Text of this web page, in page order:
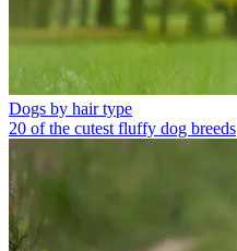
Dogs by hair type
20 of the cutest fluffy dog breeds